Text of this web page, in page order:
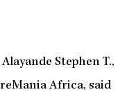
Stephen T.,
Africa, said